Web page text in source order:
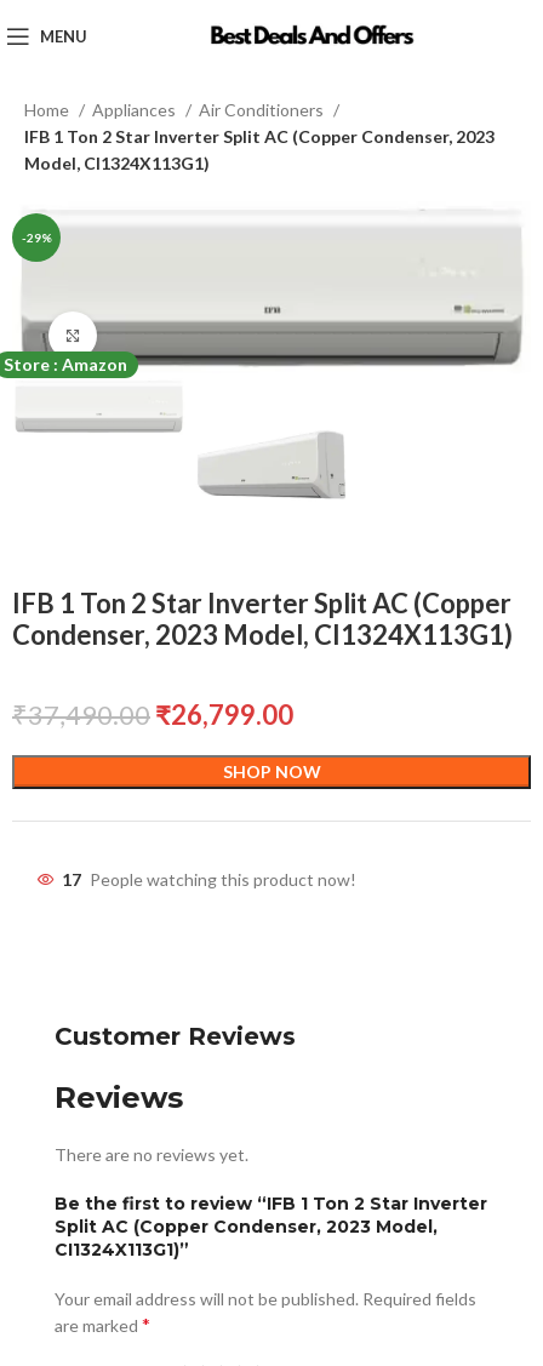
MENU
Home Appliances
Air Conditioners
IFB 1 Ton 2 Star Inverter Split AC (Copper Condenser, 2023
Model, CI1324X113G1)
-29%
Store : Amazon
Click to enlarge
IFB 1 Ton 2 Star Inverter Split AC (Copper
Condenser, 2023 Model, CI1324X113G1)
₹37,490.00₹26,799.00
SHOP NOW
17 People watching this product now!
Customer Reviews
Reviews
There are no reviews yet.
Be the first to review “IFB 1 Ton 2 Star Inverter
Split AC (Copper Condenser, 2023 Model,
CI1324X113G1)”
Your email address will not be published. Required fields
are marked *